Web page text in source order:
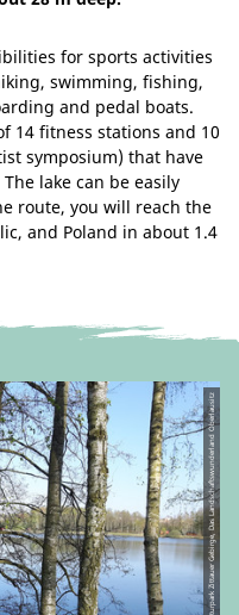
for sports activities
swimming, fishing,
and pedal boats.
14 fitness stations and 10
symposium) that have
lake can be easily
route, you will reach the
and Poland in about 1.4